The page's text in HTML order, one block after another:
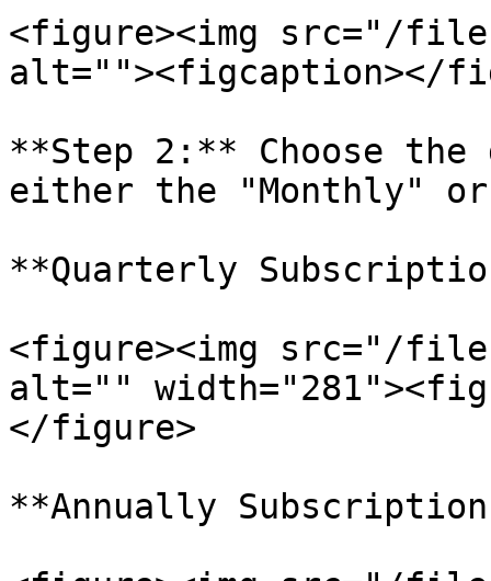
<figure><img src="/files/
alt=""><figcaption></
**Step 2:** Choose
either the "Monthly"
**Quarterly
<figure><img src="/files/
alt=""
</figure>
**Annually